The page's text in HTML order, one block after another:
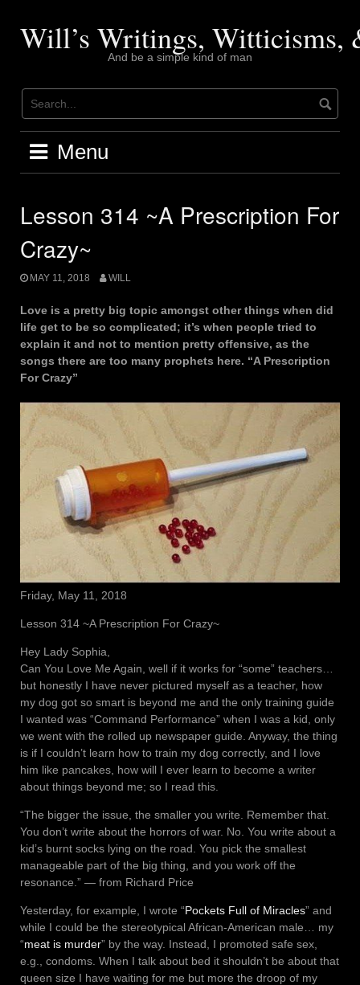
contentWill’s Writings, Witticisms,
And be a simple kind of man
Menu
Lesson 314 ~A Prescription For
Crazy~
MAY 11, 2018 WILL
Love is a pretty big topic amongst other things when did
life get to be so complicated; it’s when people tried to
explain it and not to mention pretty offensive, as the
songs there are too many prophets here. “A Prescription
For Crazy”
Friday, May 11, 2018
Lesson 314 ~A Prescription For Crazy~
Hey Lady Sophia,
Can You Love Me Again, well if it works for “some” teachers…
but honestly I have never pictured myself as a teacher, how
my dog got so smart is beyond me and the only training guide
I wanted was “Command Performance” when I was a kid, only
we went with the rolled up newspaper guide. Anyway, the thing
is if I couldn’t learn how to train my dog correctly, and I love
him like pancakes, how will I ever learn to become a writer
about things beyond me; so I read this.
“The bigger the issue, the smaller you write. Remember that.
You don’t write about the horrors of war. No. You write about a
kid’s burnt socks lying on the road. You pick the smallest
manageable part of the big thing, and you work off the
resonance.” ― from Richard Price
Yesterday, for example, I wrote “Pockets Full of Miracles” and
while I could be the stereotypical African-American male… my
“meat is murder” by the way. Instead, I promoted safe sex,
e.g., condoms. When I talk about bed it shouldn’t be about that
queen size I have waiting for me but more the droop of my